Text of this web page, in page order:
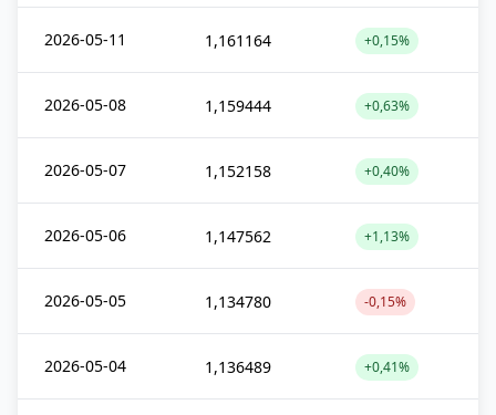
2026-05-11 1,161164 +0,15%
2026-05-08 1,159444 +0,63%
2026-05-07 1,152158 +0,40%
2026-05-06 1,147562 +1,13%
2026-05-05 1,134780 -0,15%
2026-05-04 1,136489 +0,41%